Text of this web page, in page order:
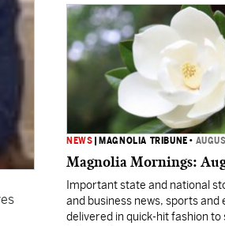
NEWS MAGNOLIA TRIBUNE •
Magnolia Mornings:
Important state and national
and business news, sports
delivered in quick-hit fashion